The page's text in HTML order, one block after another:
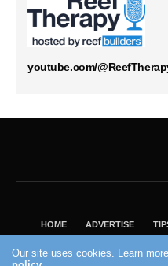
youtube.com/
HOME ADVERTISE
VISIT OUR ECOMMERCE
Our site uses cookies. Learn